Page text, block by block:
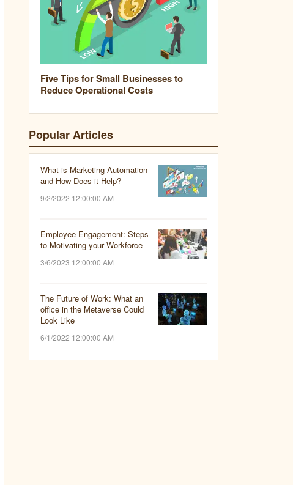
Five Tips for Small Businesses to
Reduce Operational Costs
Popular Articles
What is Marketing Automation
and How Does it Help?
9/2/2022 12:00:00 AM
Employee Engagement: Steps
to Motivating your Workforce
3/6/2023 12:00:00 AM
The Future of Work: What an
office in the Metaverse Could
Look Like
6/1/2022 12:00:00 AM